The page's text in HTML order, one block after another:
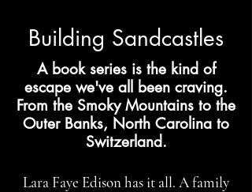
Building Sandcastles
A book series is the kind of
escape we've all been craving.
From the Smoky Mountains to the
Outer Banks, North Carolina to
Switzerland.​
Lara Faye Edison has it all. A family